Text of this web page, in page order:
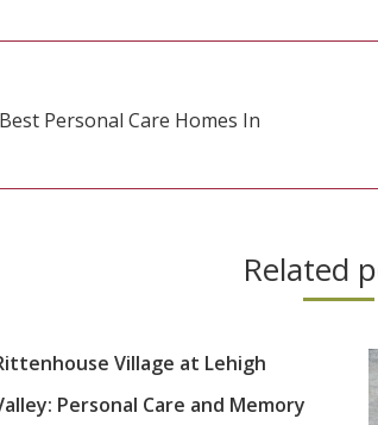
Personal Care Homes In
Related
Village at Lehigh
Personal Care and Memory